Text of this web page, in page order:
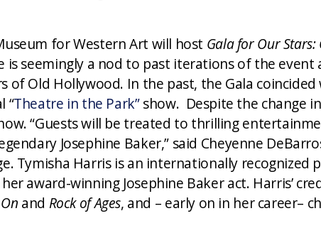
for Western Art will host Gala for Our Stars:
is seemingly a nod to past iterations of the
of Old Hollywood. In the past, the Gala
“Theatre in the Park”show. Despite the change
“Guests will be treated to thrilling
Josephine Baker,” said Cheyenne
Tymisha Harris is an internationally
award-winning Josephine Baker act. Harris’
and Rock of Ages, and – early on in her career–